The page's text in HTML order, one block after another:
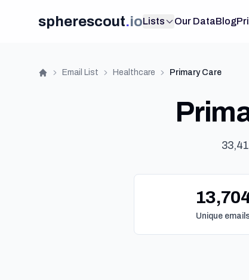
spherescout.ioLists Our DataBlog
Home
Email List Healthcare Primary Care
Unique